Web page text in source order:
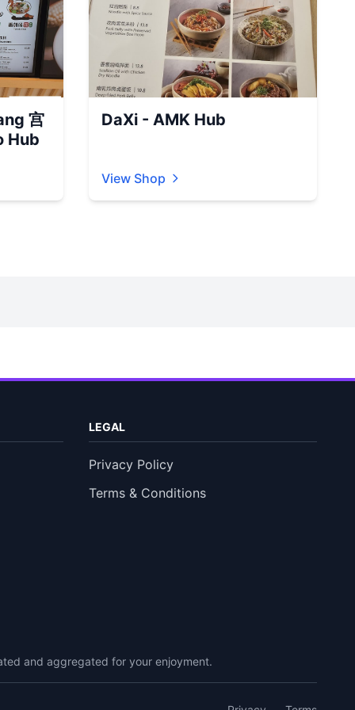
宫
Hub
DaXi - AMK Hub
View Shop
LEGAL
Privacy Policy
Terms & Conditions
and aggregated for your enjoyment.